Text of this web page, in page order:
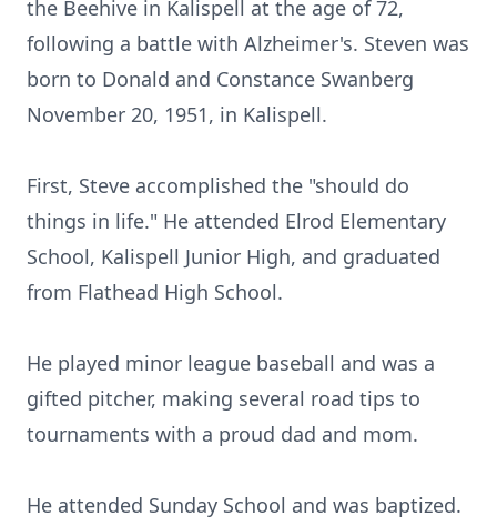
the Beehive in Kalispell at the age of 72,
following a battle with Alzheimer's. Steven was
born to Donald and Constance Swanberg
November 20, 1951, in Kalispell.
First, Steve accomplished the "should do
things in life." He attended Elrod Elementary
School, Kalispell Junior High, and graduated
from Flathead High School.
He played minor league baseball and was a
gifted pitcher, making several road tips to
tournaments with a proud dad and mom.
He attended Sunday School and was baptized.